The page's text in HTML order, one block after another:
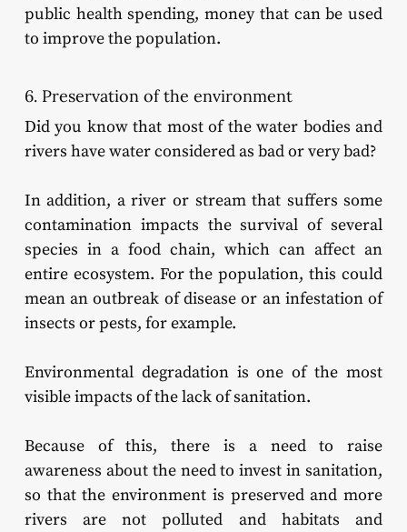
public health spending, money that can be used
to improve the population.
6. Preservation of the environment
Did you know that most of the water bodies and
rivers have water considered as bad or very bad?
In addition, a river or stream that suffers some
contamination impacts the survival of several
species in a food chain, which can affect an
entire ecosystem. For the population, this could
mean an outbreak of disease or an infestation of
insects or pests, for example.
Environmental degradation is one of the most
visible impacts of the lack of sanitation.
Because of this, there is a need to raise
awareness about the need to invest in sanitation,
so that the environment is preserved and more
rivers are not polluted and habitats and